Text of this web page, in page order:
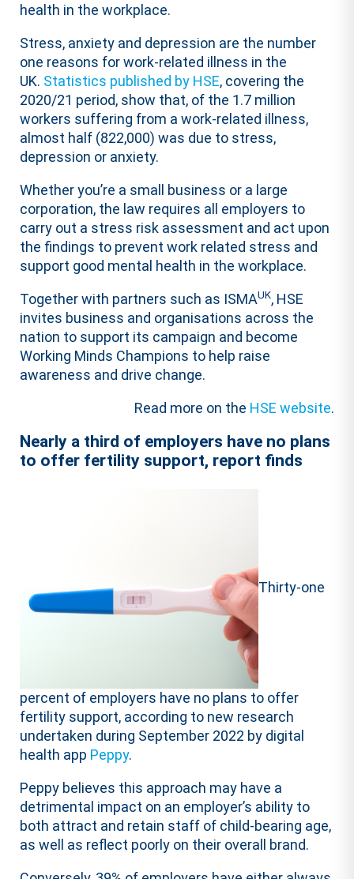
health in the workplace.
Stress, anxiety and depression are the number
one reasons for work-related illness in the
UK. Statistics published by HSE, covering the
2020/21 period, show that, of the 1.7 million
workers suffering from a work-related illness,
almost half (822,000) was due to stress,
depression or anxiety.
Whether you’re a small business or a large
corporation, the law requires all employers to
carry out a stress risk assessment and act upon
the findings to prevent work related stress and
support good mental health in the workplace.
Together with partners such as ISMAUK, HSE
invites business and organisations across the
nation to support its campaign and become
Working Minds Champions to help raise
awareness and drive change.
Read more on the HSE website.
Nearly a third of employers have no plans
to offer fertility support, report finds
Thirty-one
percent of employers have no plans to offer
fertility support, according to new research
undertaken during September 2022 by digital
health app Peppy.
Peppy believes this approach may have a
detrimental impact on an employer’s ability to
both attract and retain staff of child-bearing age,
as well as reflect poorly on their overall brand.